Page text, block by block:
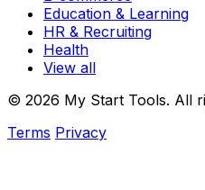
Education & Learning
HR & Recruiting
Health
View all
© 2026 My Start Tools. All
Terms Privacy